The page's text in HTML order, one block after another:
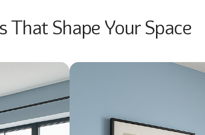
That Shape Your Space